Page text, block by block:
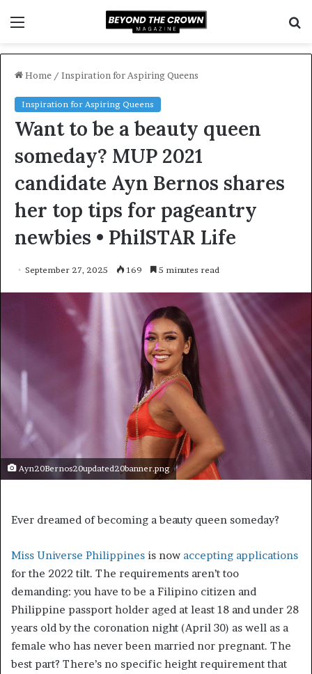
Home / Inspiration for Aspiring Queens
Inspiration for Aspiring Queens
Want to be a beauty queen
someday? MUP 2021
candidate Ayn Bernos shares
her top tips for pageantry
newbies • PhilSTAR Life
September 27, 2025 169 5 minutes read
Ayn20Bernos20updated20banner.png
Ever dreamed of becoming a beauty queen someday?
Miss Universe Philippines is now accepting applications
for the 2022 tilt. The requirements aren’t too
demanding: you have to be a Filipino citizen and
Philippine passport holder aged at least 18 and under 28
years old by the coronation night (April 30) as well as a
female who has never been married nor pregnant. The
best part? There’s no specific height requirement that